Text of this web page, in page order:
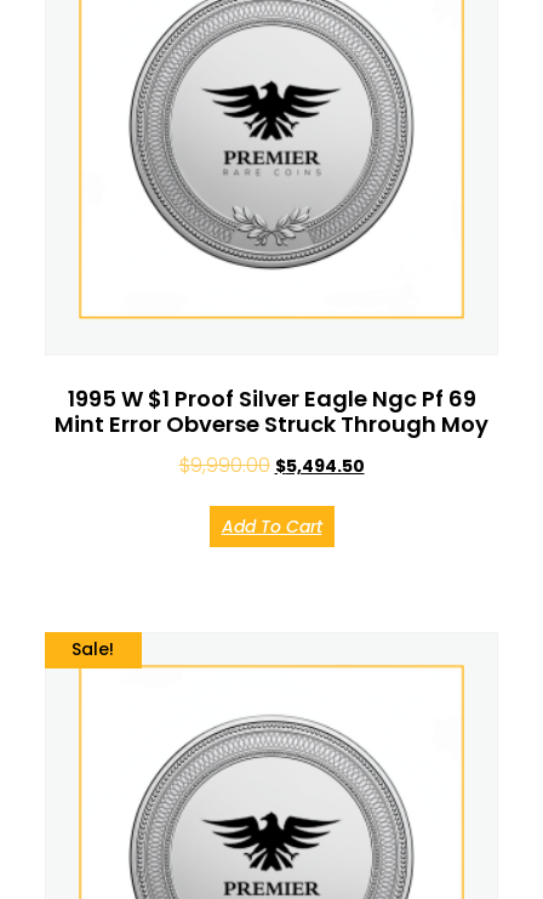
1995 W $1 Proof Silver Eagle Ngc Pf 69
Mint Error Obverse Struck Through Moy
$9,990.00 $5,494.50
Add To Cart
Sale!